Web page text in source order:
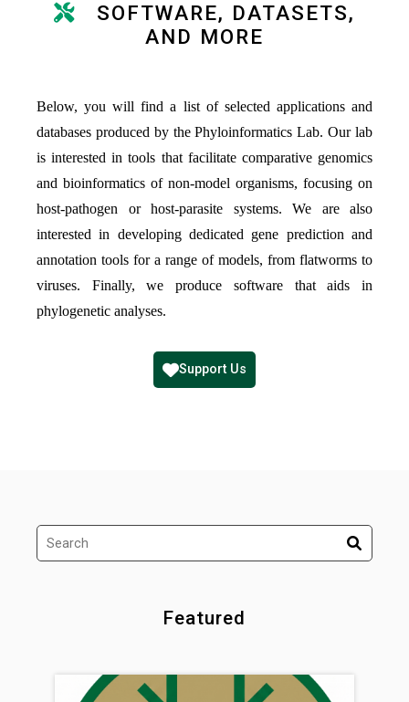
SOFTWARE, DATASETS,
AND MORE
Below, you will find a list of selected applications and
databases produced by the Phyloinformatics Lab. Our lab
is interested in tools that facilitate comparative genomics
and bioinformatics of non-model organisms, focusing on
host-pathogen or host-parasite systems. We are also
interested in developing dedicated gene prediction and
annotation tools for a range of models, from flatworms to
viruses. Finally, we produce software that aids in
phylogenetic analyses.
Support Us
Featured